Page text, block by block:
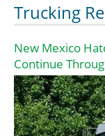
Trucking
New Mexico
Continue